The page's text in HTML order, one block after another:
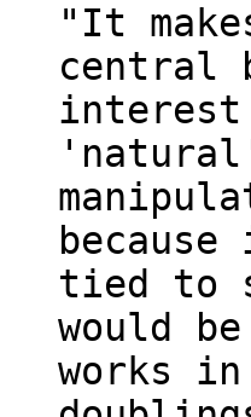
"It
central
tied to
would
works